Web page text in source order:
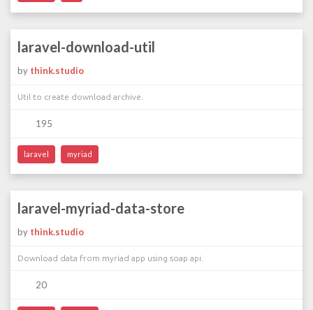
laravel-download-util
by think.studio
Util to create download archive.
195
laravel myriad
laravel-myriad-data-store
by think.studio
Download data from myriad app using soap api.
20